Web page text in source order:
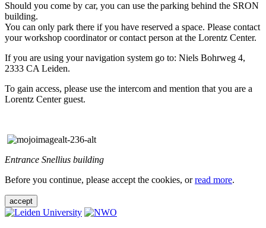
Should you come by car, you can use the parking behind the SRON
building.
You can only park there if you have reserved a space. Please contact
your workshop coordinator or contact person at the Lorentz Center.
If you are using your navigation system go to: Niels Bohrweg 4,
2333 CA Leiden.
To gain access, please use the intercom and mention that you are a
Lorentz Center guest.
Entrance Snellius building
Before you continue, please accept the cookies, orread more.
accept